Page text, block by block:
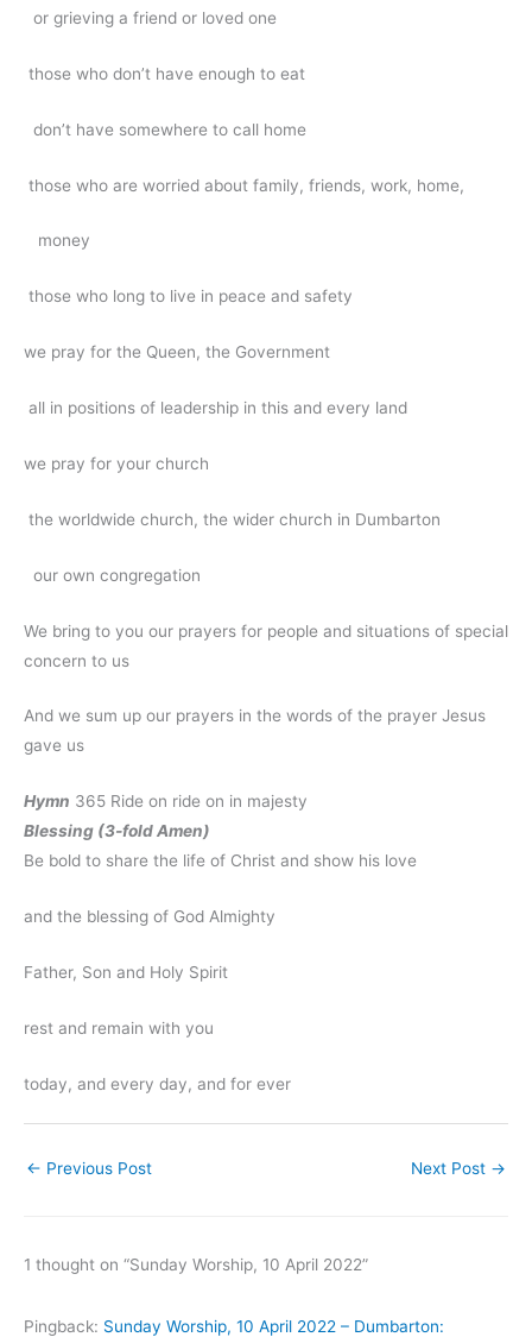
or grieving a friend or loved one
those who don’t have enough to eat
don’t have somewhere to call home
those who are worried about family, friends, work, home,
money
those who long to live in peace and safety
we pray for the Queen, the Government
all in positions of leadership in this and every land
we pray for your church
the worldwide church, the wider church in Dumbarton
our own congregation
We bring to you our prayers for people and situations of special
concern to us
And we sum up our prayers in the words of the prayer Jesus
gave us
Hymn 365 Ride on ride on in majesty
Blessing (3-fold Amen)
Be bold to share the life of Christ and show his love
and the blessing of God Almighty
Father, Son and Holy Spirit
rest and remain with you
today, and every day, and for ever
← Previous Post Next Post →
1 thought on “Sunday Worship, 10 April 2022”
Pingback: Sunday Worship, 10 April 2022 – Dumbarton: